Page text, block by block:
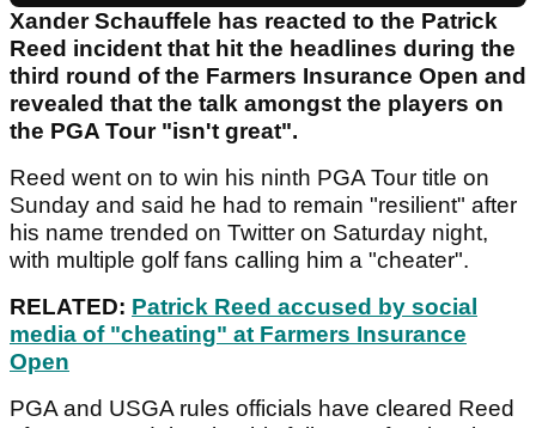
Xander Schauffele has reacted to the Patrick
Reed incident that hit the headlines during the
third round of the Farmers Insurance Open and
revealed that the talk amongst the players on
the PGA Tour "isn't great".
Reed went on to win his ninth PGA Tour title on
Sunday and said he had to remain "resilient" after
his name trended on Twitter on Saturday night,
with multiple golf fans calling him a "cheater".
RELATED: Patrick Reed accused by social
media of "cheating" at Farmers Insurance
Open
PGA and USGA rules officials have cleared Reed